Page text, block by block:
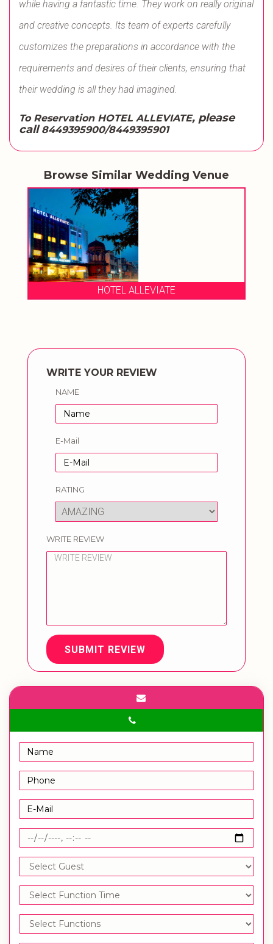
while having a fantastic time. They work on really original
and creative concepts. Its team of experts carefully
customizes the preparations in accordance with the
requirements and desires of their clients, ensuring that
their wedding is all they had imagined.
To Reservation HOTEL ALLEVIATE, please
call8449395900/8449395901
Browse Similar Wedding Venue
HOTEL ALLEVIATE
WRITE YOUR REVIEW
NAME
E-Mail
RATING
WRITE REVIEW
SUBMIT REVIEW